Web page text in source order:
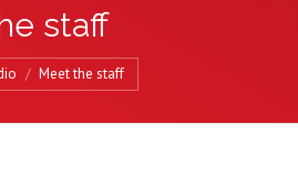
staff
Meet the staff